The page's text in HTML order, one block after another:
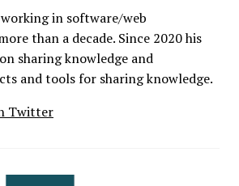
in software/web
than a decade. Since 2020 his
sharing knowledge and
and tools for sharing knowledge.
Twitter